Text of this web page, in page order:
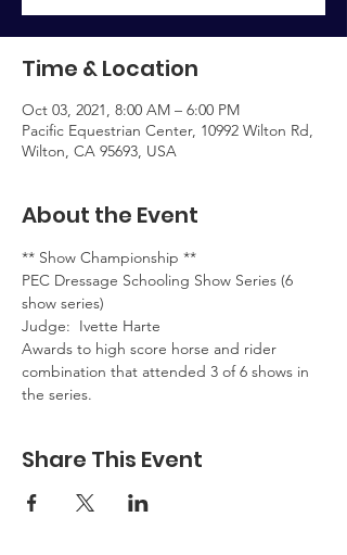
Time & Location
Oct 03, 2021, 8:00 AM – 6:00 PM
Pacific Equestrian Center, 10992 Wilton Rd,
Wilton, CA 95693, USA
About the Event
** Show Championship **
PEC Dressage Schooling Show Series (6
show series)
Judge:  Ivette Harte
Awards to high score horse and rider
combination that attended 3 of 6 shows in
the series.
Share This Event